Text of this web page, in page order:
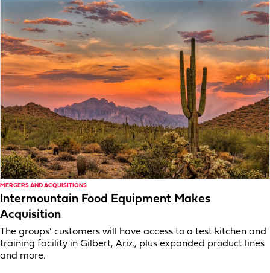
MERGERS AND ACQUISITIONS
Intermountain Food Equipment Makes
Acquisition
The groups’ customers will have access to a test kitchen and
training facility in Gilbert, Ariz., plus expanded product lines
and more.